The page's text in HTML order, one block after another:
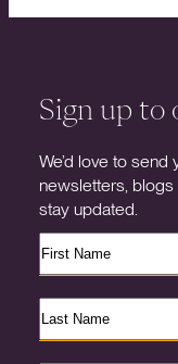
Sign up to
We’d love to send
newsletters,
stay updated.